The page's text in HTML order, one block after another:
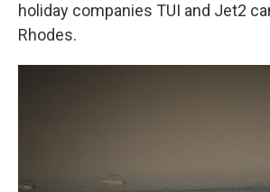
holiday companies TUI and Jet2
Rhodes.